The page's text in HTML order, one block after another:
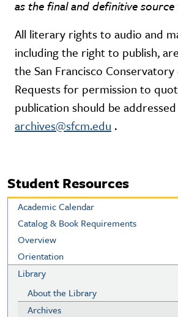
as the final and definitive
All literary rights to audio and
including the right to publish,
the San Francisco Conservatory
Requests for permission to
publication should be
archives@sfcm.edu .
Student Resources
Academic Calendar
Catalog & Book Requirements
Overview
Orientation
Library
About the Library
Archives